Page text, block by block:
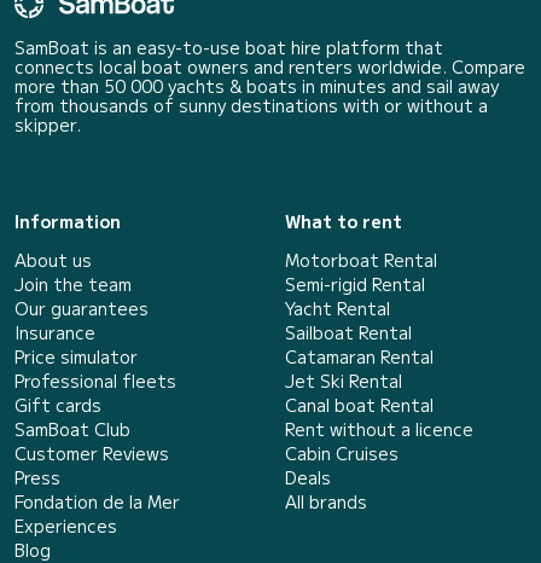
SamBoat is an easy-to-use boat hire platform that
connects local boat owners and renters worldwide. Compare
more than 50 000 yachts & boats in minutes and sail away
from thousands of sunny destinations with or without a
skipper.
Information
About us
Join the team
Our guarantees
Insurance
Price simulator
Professional fleets
Gift cards
SamBoat Club
Customer Reviews
Press
Fondation de la Mer
Experiences
Blog
What to rent
Motorboat Rental
Semi-rigid Rental
Yacht Rental
Sailboat Rental
Catamaran Rental
Jet Ski Rental
Canal boat Rental
Rent without a licence
Cabin Cruises
Deals
All brands